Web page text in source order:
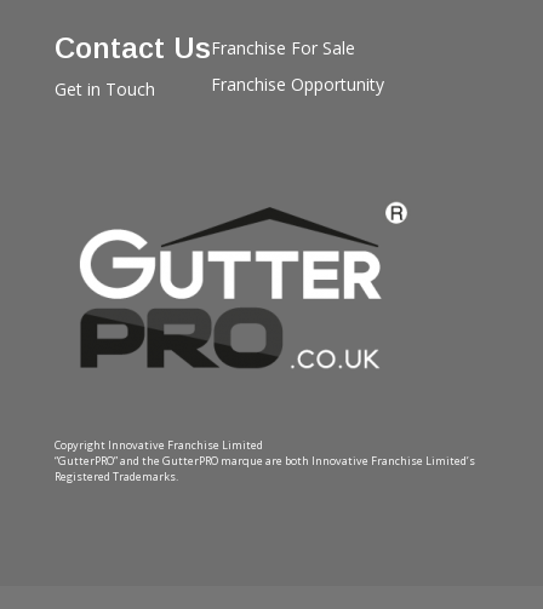
Contact Us
Get in Touch
Franchise For Sale
Franchise Opportunity
Copyright Innovative Franchise Limited
“GutterPRO” and the GutterPRO marque are both Innovative Franchise Limited’s
Registered Trademarks.